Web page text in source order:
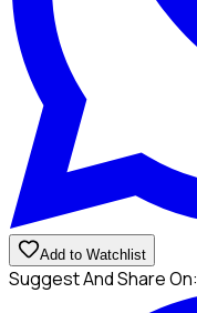
Add to Watchlist
Suggest And Share On: